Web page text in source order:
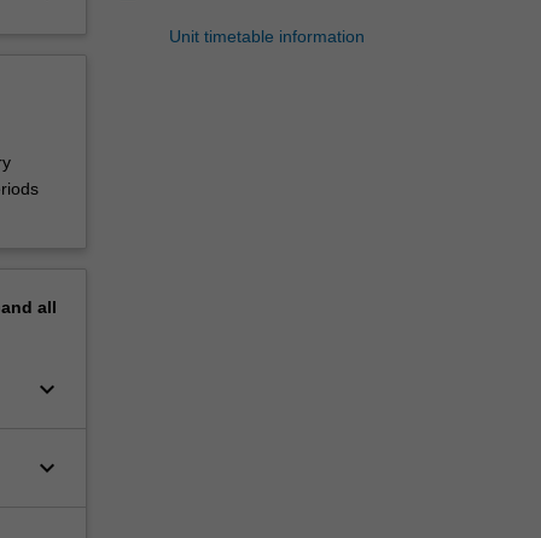
all
keyboard_arrow_down
keyboard_arrow_down
Unit timetable information